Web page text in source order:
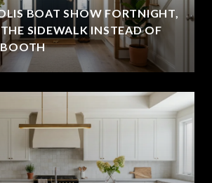
BOAT SHOW FORTNIGHT,
SIDEWALK INSTEAD OF